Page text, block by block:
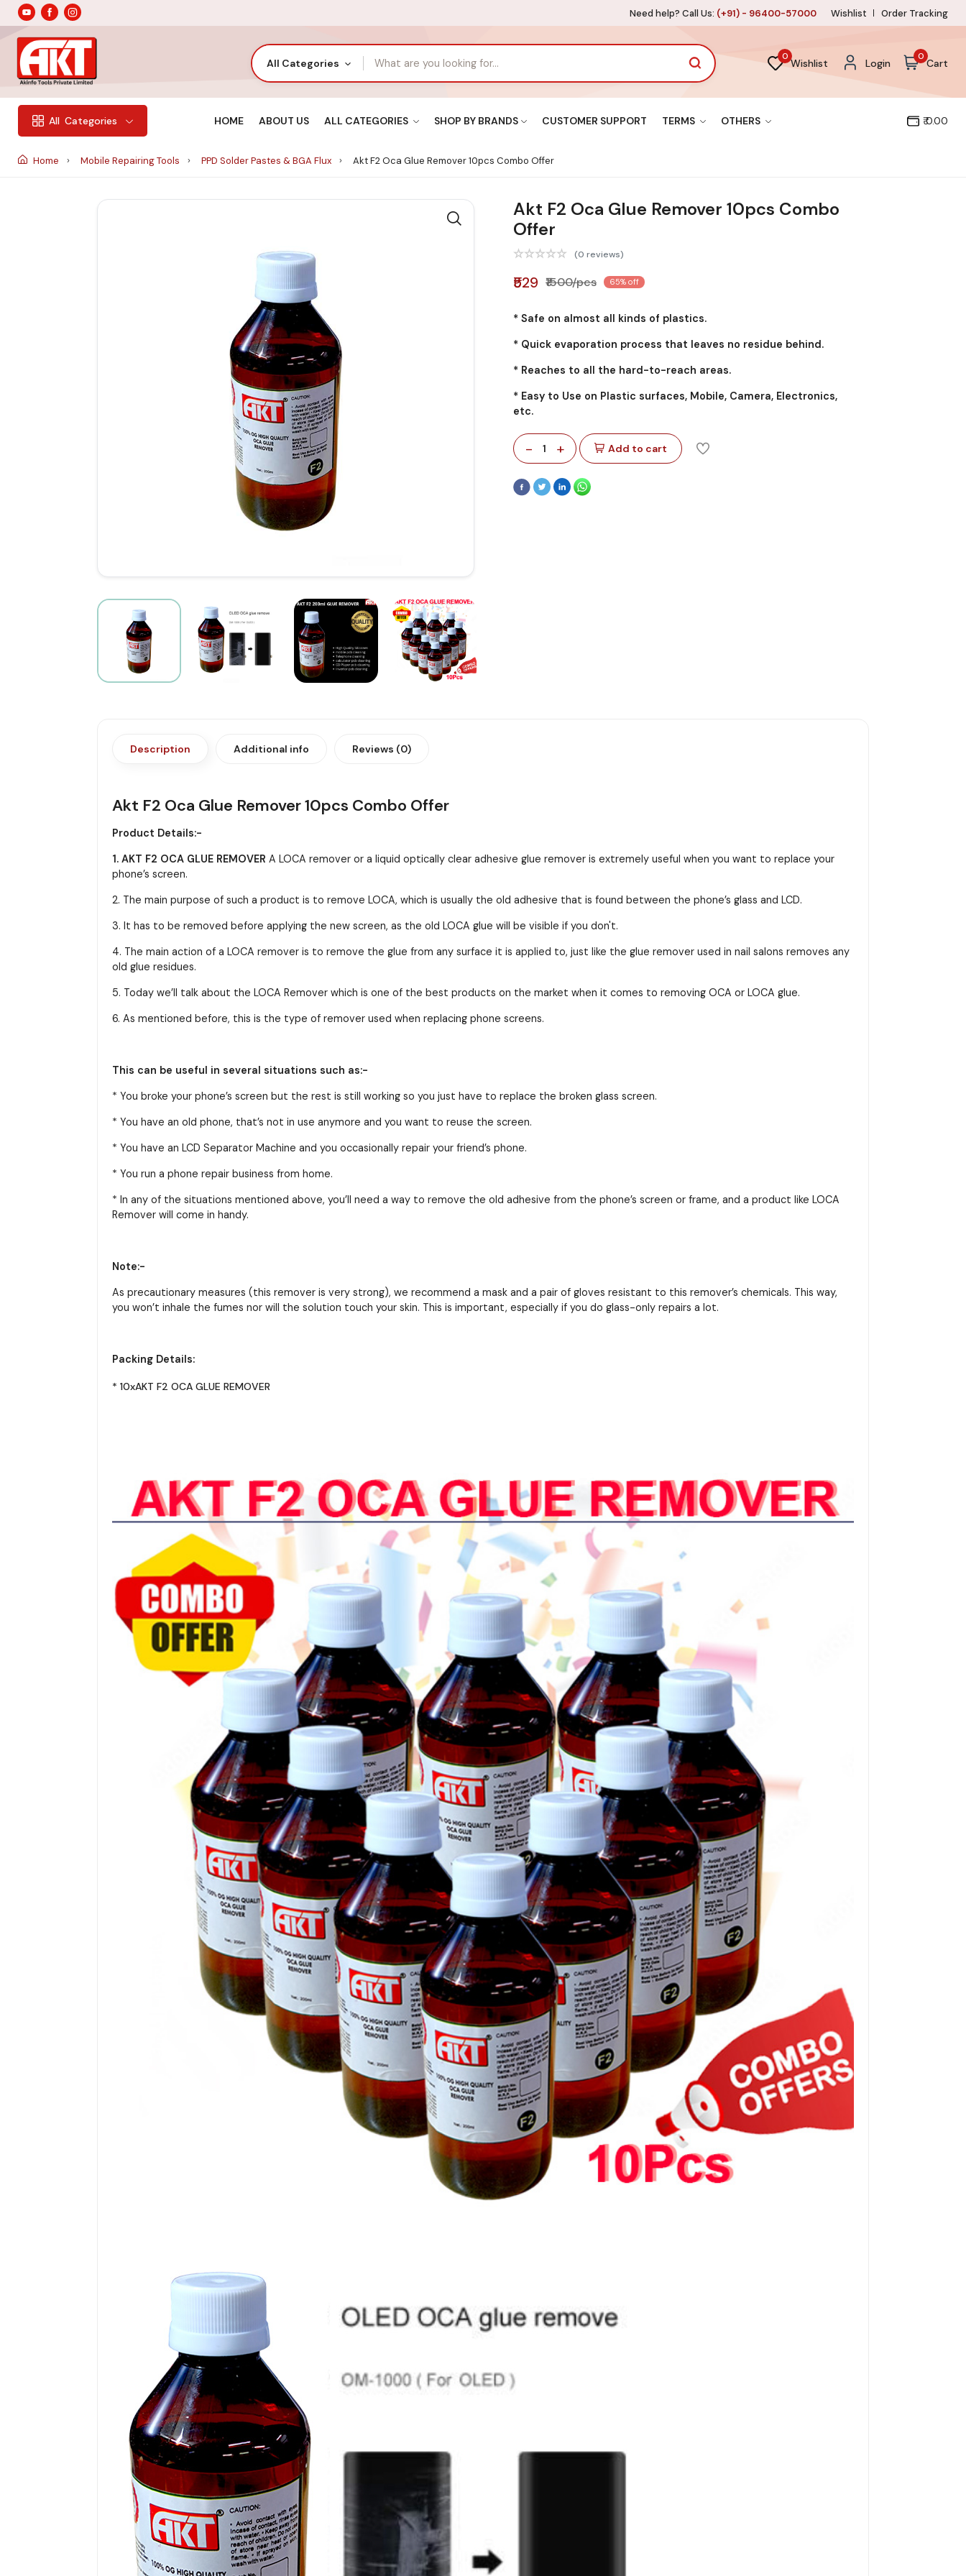
Need help? Call Us: (+91) - 96400-57000 Wishlist Order Tracking
All Categories
0
Wishlist Login
0
Cart
All Categories HOME ABOUT US ALL CATEGORIES SHOP BY BRANDS CUSTOMER SUPPORT TERMS OTHERS ₹ 0.00
Home Mobile Repairing Tools PPD Solder Pastes & BGA Flux Akt F2 Oca Glue Remover 10pcs Combo Offer
Akt F2 Oca Glue Remover 10pcs Combo
Offer
(0 reviews)
₹529 ₹1500/pcs 65% off
* Safe on almost all kinds of plastics.
* Quick evaporation process that leaves no residue behind.
* Reaches to all the hard-to-reach areas.
* Easy to Use on Plastic surfaces, Mobile, Camera, Electronics,
etc.
- 1 + Add to cart
Description Additional info Reviews (0)
Akt F2 Oca Glue Remover 10pcs Combo Offer
Product Details:-
1. AKT F2 OCA GLUE REMOVER A LOCA remover or a liquid optically clear adhesive glue remover is extremely useful when you want to replace your
phone’s screen.
2. The main purpose of such a product is to remove LOCA, which is usually the old adhesive that is found between the phone’s glass and LCD.
3. It has to be removed before applying the new screen, as the old LOCA glue will be visible if you don't.
4. The main action of a LOCA remover is to remove the glue from any surface it is applied to, just like the glue remover used in nail salons removes any
old glue residues.
5. Today we’ll talk about the LOCA Remover which is one of the best products on the market when it comes to removing OCA or LOCA glue.
6. As mentioned before, this is the type of remover used when replacing phone screens.
This can be useful in several situations such as:-
* You broke your phone’s screen but the rest is still working so you just have to replace the broken glass screen.
* You have an old phone, that’s not in use anymore and you want to reuse the screen.
* You have an LCD Separator Machine and you occasionally repair your friend’s phone.
* You run a phone repair business from home.
* In any of the situations mentioned above, you’ll need a way to remove the old adhesive from the phone’s screen or frame, and a product like LOCA
Remover will come in handy.
Note:-
As precautionary measures (this remover is very strong), we recommend a mask and a pair of gloves resistant to this remover’s chemicals. This way,
you won’t inhale the fumes nor will the solution touch your skin. This is important, especially if you do glass-only repairs a lot.
Packing Details:
* 10xAKT F2 OCA GLUE REMOVER